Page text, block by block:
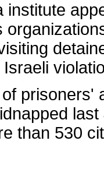
institute
prisoners'
than 530